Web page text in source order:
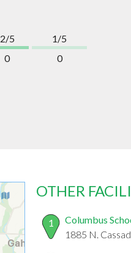
2/5
0
1/5
0
OTHER
1
Columbus
1885 N.